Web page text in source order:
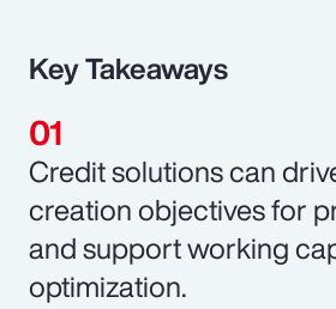
Key Takeaways
Credit solutions can
creation objectives for
and support working
optimization.